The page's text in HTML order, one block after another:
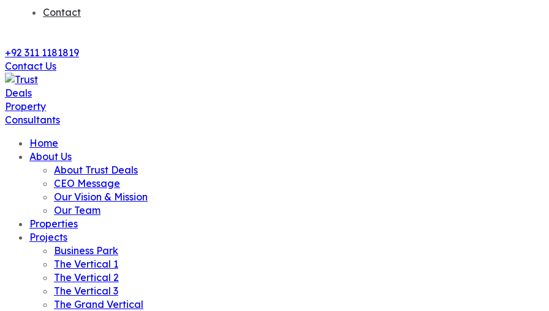
Contact
+92 311 1181819
Contact Us
Home
About Us
About Trust Deals
CEO Message
Our Vision & Mission
Our Team
Properties
Projects
Business Park
The Vertical 1
The Vertical 2
The Vertical 3
The Grand Vertical